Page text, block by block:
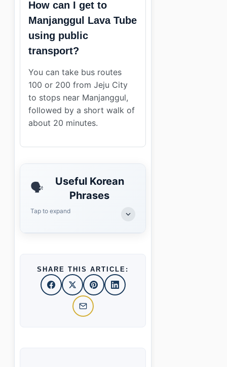
How can I get to
Manjanggul Lava Tube
using public
transport?
You can take bus routes
100 or 200 from Jeju City
to stops near Manjanggul,
followed by a short walk of
about 20 minutes.
🗣️
Useful Korean
Phrases
Tap to expand
SHARE THIS ARTICLE: